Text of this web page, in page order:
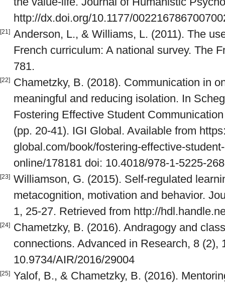
http://dx.doi.org/10.1177/
[21] Anderson, L., & Williams, L. (2011). The
French curriculum: A national survey. The
781.
[22]
Chametzky, B. (2018). Communication in
meaningful and reducing isolation. In
Fostering Effective Student
(pp. 20-41). IGI Global. Available from
global.com/book/fostering-effective-
online/178181 doi: 10.4018/978-1-5225-
[23] Williamson, G. (2015). Self-regulated
metacognition, motivation and behavior.
1, 25-27. Retrieved from http://
[24]
Chametzky, B. (2016). Andragogy and
connections. Advanced in Research, 8 (2),
10.9734/AIR/2016/29004
[25] Yalof, B., & Chametzky, B. (2016).